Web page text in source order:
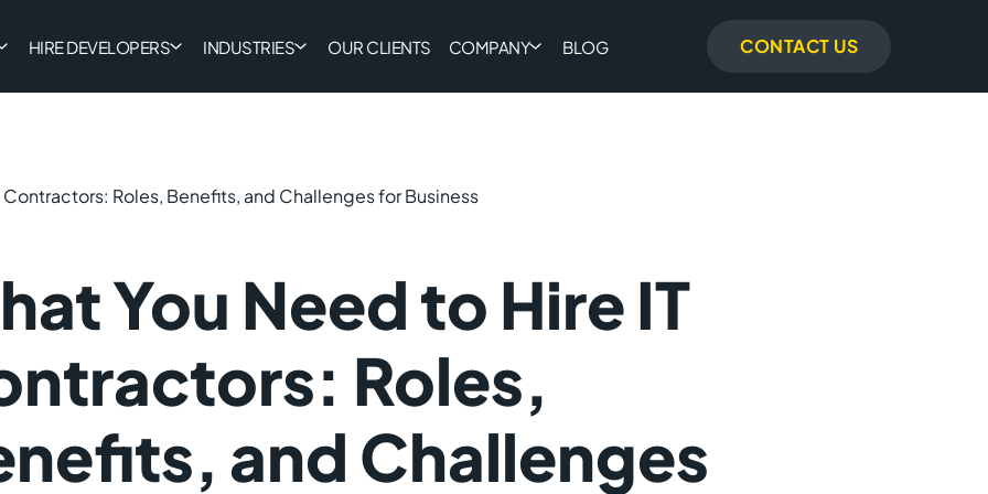
HIRE DEVELOPERS INDUSTRIES OUR CLIENTS COMPANY BLOG CONTACT US
Contractors: Roles, Benefits, and Challenges for Business
You Need to Hire IT
Roles,
and Challenges